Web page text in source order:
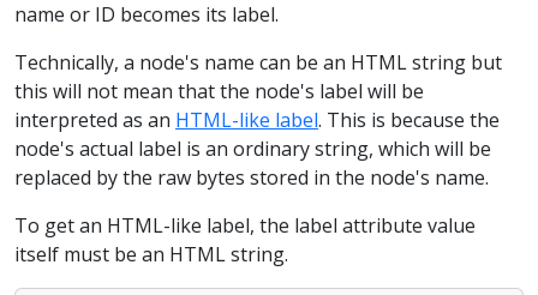
name or ID becomes its label.
Technically, a node's name can be an HTML string but
this will not mean that the node's label will be
interpreted as an HTML-like label. This is because the
node's actual label is an ordinary string, which will be
replaced by the raw bytes stored in the node's name.
To get an HTML-like label, the label attribute value
itself must be an HTML string.